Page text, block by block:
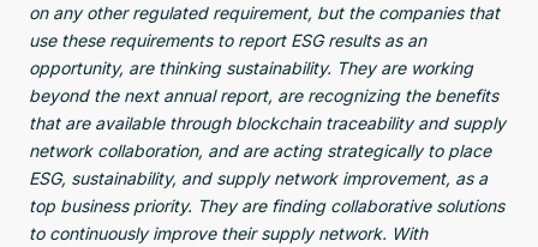
on any other regulated requirement, but the companies that
use these requirements to report ESG results as an
opportunity, are thinking sustainability. They are working
beyond the next annual report, are recognizing the benefits
that are available through blockchain traceability and supply
network collaboration, and are acting strategically to place
ESG, sustainability, and supply network improvement, as a
top business priority. They are finding collaborative solutions
to continuously improve their supply network. With